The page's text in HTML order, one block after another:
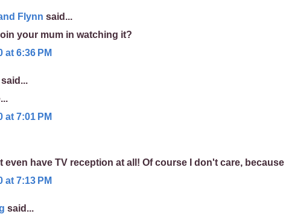
Flynn said...
your mum in watching it?
at 6:36 PM
said...
at 7:01 PM
even have TV reception at all! Of course I don't care,
at 7:13 PM
said...